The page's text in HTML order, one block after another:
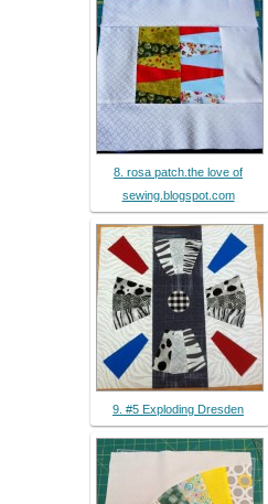
8. rosa patch.the love of
sewing.blogspot.com
9. #5 Exploding Dresden